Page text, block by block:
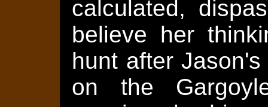
calculated,
believe her
hunt after
on the